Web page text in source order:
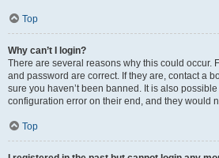
Top
Why can’t I login?
There are several reasons why this could occur.
and password are correct. If they are, contact a
sure you haven’t been banned. It is also
configuration error on their end, and they would
Top